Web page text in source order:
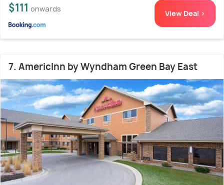
$111 onwards View Deal >
7. AmericInn by Wyndham Green Bay East